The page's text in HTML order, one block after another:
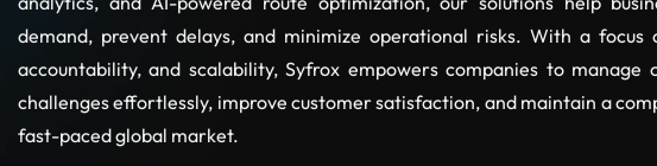
demand, prevent delays, and minimize operational risks. With a focus
accountability, and scalability, Syfrox empowers companies to manage
challenges effortlessly, improve customer satisfaction, and maintain a
fast-paced global market.